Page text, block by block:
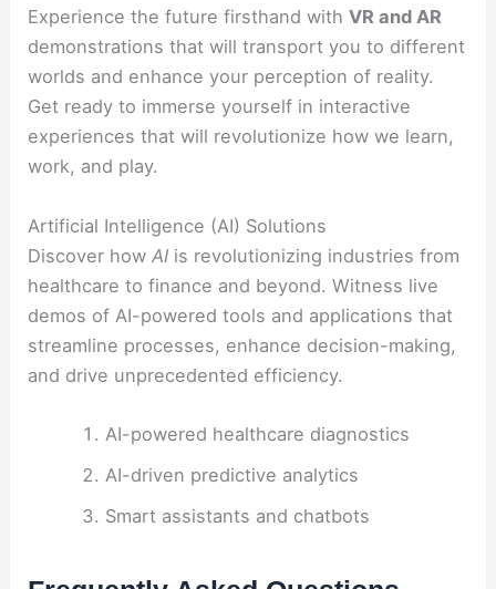
Experience the future firsthand withVR and AR
demonstrations that will transport you to different
worlds and enhance your perception of reality.
Get ready to immerse yourself in interactive
experiences that will revolutionize how we learn,
work, and play.
Artificial Intelligence (AI) Solutions
Discover howAI is revolutionizing industries from
healthcare to finance and beyond. Witness live
demos of AI-powered tools and applications that
streamline processes, enhance decision-making,
and drive unprecedented efficiency.
AI-powered healthcare diagnostics
AI-driven predictive analytics
Smart assistants and chatbots